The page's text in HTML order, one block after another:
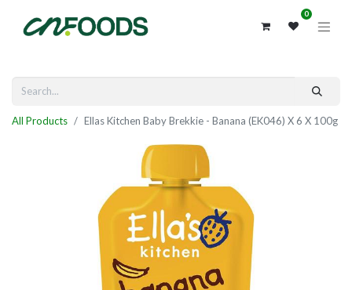
0
All Products Ellas Kitchen Baby Brekkie - Banana (EK046) X 6 X 100g